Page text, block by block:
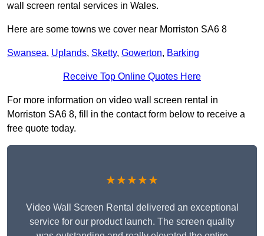
wall screen rental services in Wales.
Here are some towns we cover near Morriston SA6 8
Swansea, Uplands, Sketty, Gowerton, Barking
Receive Top Online Quotes Here
For more information on video wall screen rental in
Morriston SA6 8, fill in the contact form below to receive a
free quote today.
★★★★★
Video Wall Screen Rental delivered an exceptional
service for our product launch. The screen quality